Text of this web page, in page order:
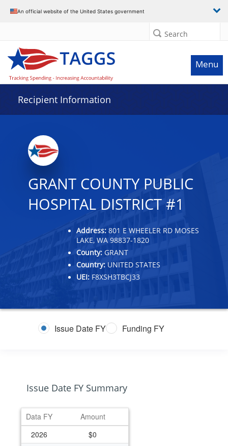
An official website of the United States government
Search
Menu
Recipient Information
GRANT COUNTY PUBLIC
HOSPITAL DISTRICT #1
Address: 801 E WHEELER RD MOSES
LAKE, WA 98837-1820
County: GRANT
Country: UNITED STATES
UEI: F8XSH3TBCJ33
Issue Date FY Funding FY
Issue Date FY Summary
Data FY
Amount
2026
$0